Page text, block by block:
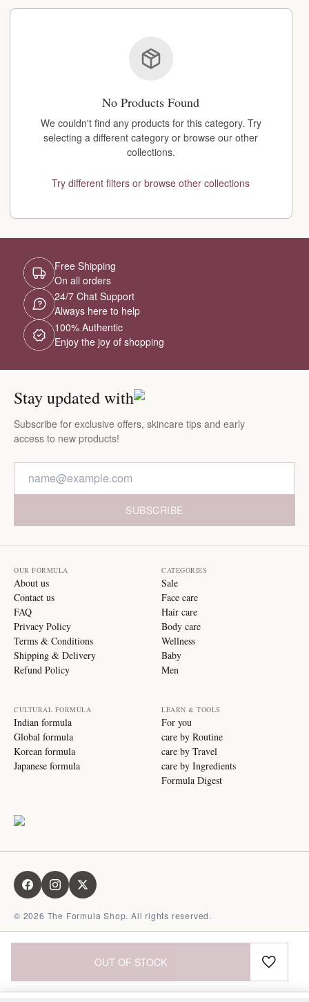
OUT OF STOCK
No Products Found
We couldn't find any products for this category. Try
selecting a different category or browse our other
collections.
Try different filters or browse other collections
Free Shipping
On all orders
24/7 Chat Support
Always here to help
100% Authentic
Enjoy the joy of shopping
Stay updated with
Subscribe for exclusive offers, skincare tips and early
access to new products!
SUBSCRIBE
OUR FORMULA
About us
Contact us
FAQ
Privacy Policy
Terms & Conditions
Shipping & Delivery
Refund Policy
CATEGORIES
Sale
Face care
Hair care
Body care
Wellness
Baby
Men
CULTURAL FORMULA
Indian formula
Global formula
Korean formula
Japanese formula
LEARN & TOOLS
For you
care by Routine
care by Travel
care by Ingredients
Formula Digest
© 2026 The Formula Shop. All rights reserved.